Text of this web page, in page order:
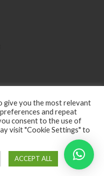
byWordPress. Theme: Spacious by
give you the most relevant
and repeat
consent to the use of
visit "Cookie Settings" to
ACCEPT ALL